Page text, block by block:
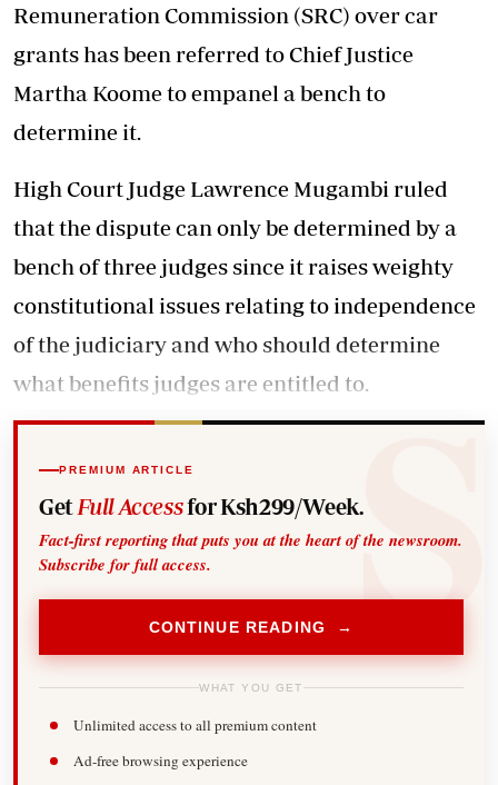
Remuneration Commission (SRC) over car
grants has been referred to Chief Justice
Martha Koome to empanel a bench to
determine it.
High Court Judge Lawrence Mugambi ruled
that the dispute can only be determined by a
bench of three judges since it raises weighty
constitutional issues relating to independence
of the judiciary and who should determine
what benefits judges are entitled to.
PREMIUM ARTICLE
Get Full Accessfor Ksh299/Week.
Fact-first reporting that puts you at the heart of the newsroom.
Subscribe for full access.
CONTINUE READING →
WHAT YOU GET
Unlimited access to all premium content
Ad-free browsing experience